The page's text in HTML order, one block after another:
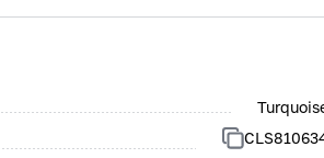
INGREDIENTS - SILICONES
EYES AND
WEARERS